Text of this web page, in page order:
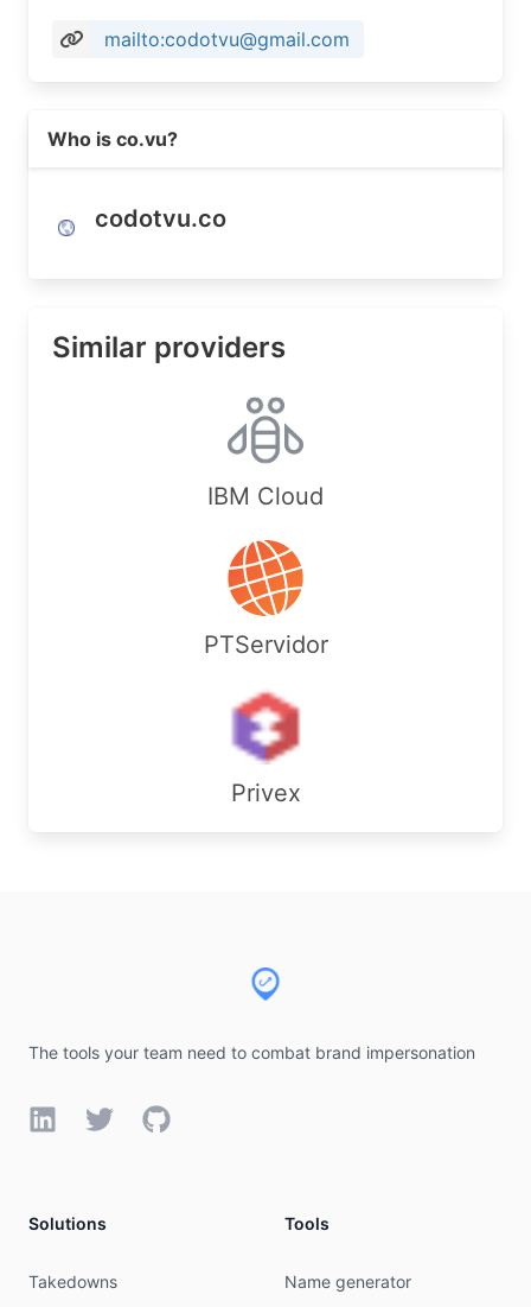
mailto:codotvu@gmail.com
Who is co.vu?
codotvu.co
Similar providers
IBM Cloud
PTServidor
Privex
The tools your team need to combat brand impersonation
LinkedInTwitterGitHub
Solutions
Takedowns
Tools
Name generator